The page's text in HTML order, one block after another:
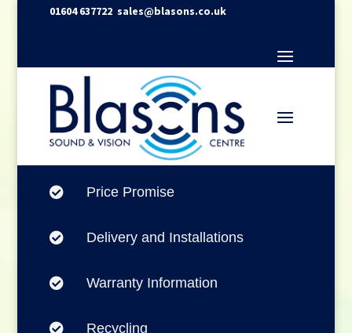
01604 637722 sales@blasons.co.uk
 Price Promise
 Delivery and Installations
 Warranty Information
 Recycling